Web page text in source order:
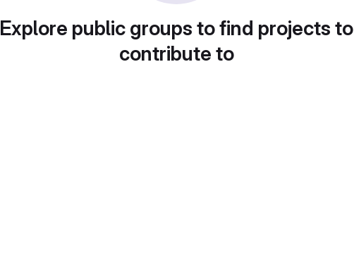
Explore public groups to find projects to
contribute to